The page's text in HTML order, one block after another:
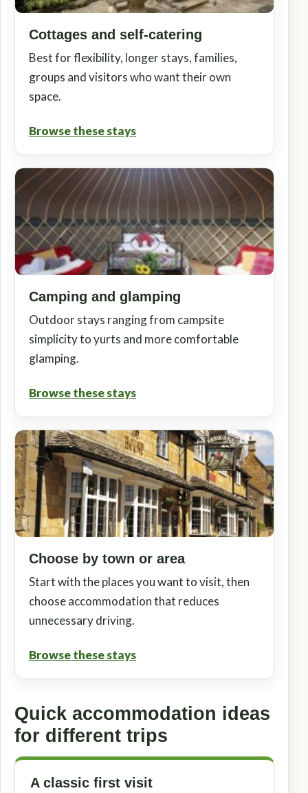
Cottages and self-catering
Best for flexibility, longer stays, families,
groups and visitors who want their own
space.
Browse these stays
Camping and glamping
Outdoor stays ranging from campsite
simplicity to yurts and more comfortable
glamping.
Browse these stays
Choose by town or area
Start with the places you want to visit, then
choose accommodation that reduces
unnecessary driving.
Browse these stays
Quick accommodation ideas
for different trips
A classic first visit